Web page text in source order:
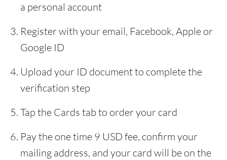
a personal account
Register with your email, Facebook, Apple or
Google ID
Upload your ID document to complete the
verification step
Tap the Cards tab to order your card
Pay the one time 9 USD fee, confirm your
mailing address, and your card will be on the